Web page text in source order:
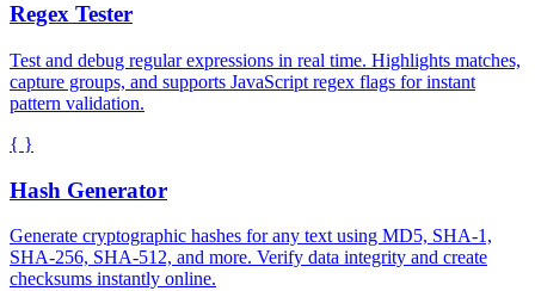
Regex Tester
Test and debug regular expressions in real time. Highlights matches,
capture groups, and supports JavaScript regex flags for instant
pattern validation.
{ }
Hash Generator
Generate cryptographic hashes for any text using MD5, SHA-1,
SHA-256, SHA-512, and more. Verify data integrity and create
checksums instantly online.